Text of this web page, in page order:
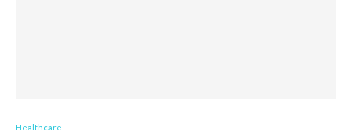
Healthcare